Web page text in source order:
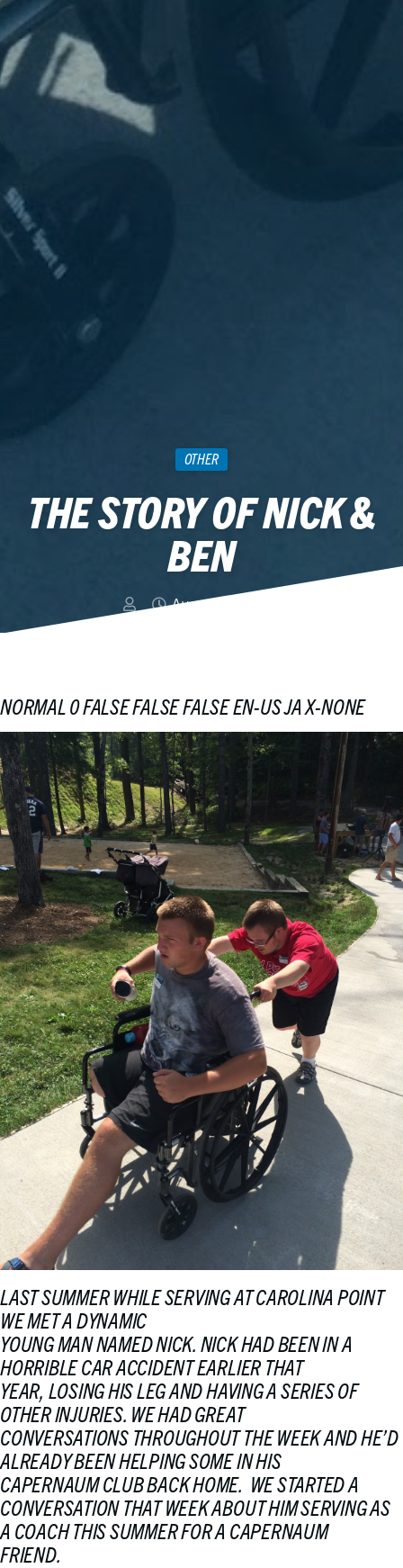
OTHER
THE STORY OF NICK &
BEN
August 10, 2015
NORMAL0FALSEFALSEFALSEEN-USJAX-NONE
LAST SUMMER WHILE SERVING AT CAROLINA POINT
WE MET A DYNAMIC
YOUNG MAN NAMED NICK. NICK HAD BEEN IN A
HORRIBLE CAR ACCIDENT EARLIER THAT
YEAR, LOSING HIS LEG AND HAVING A SERIES OF
OTHER INJURIES. WE HAD GREAT
CONVERSATIONS THROUGHOUT THE WEEK AND HE’D
ALREADY BEEN HELPING SOME IN HIS
CAPERNAUM CLUB BACK HOME. WE STARTED A
CONVERSATION THAT WEEK ABOUT HIM SERVING AS
A COACH THIS SUMMER FOR A CAPERNAUM
FRIEND.